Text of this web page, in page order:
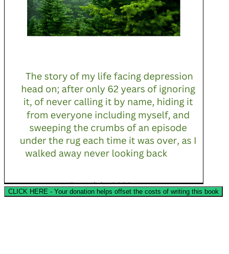
CLICK HERE - Your donation helps offset the costs of writing this book